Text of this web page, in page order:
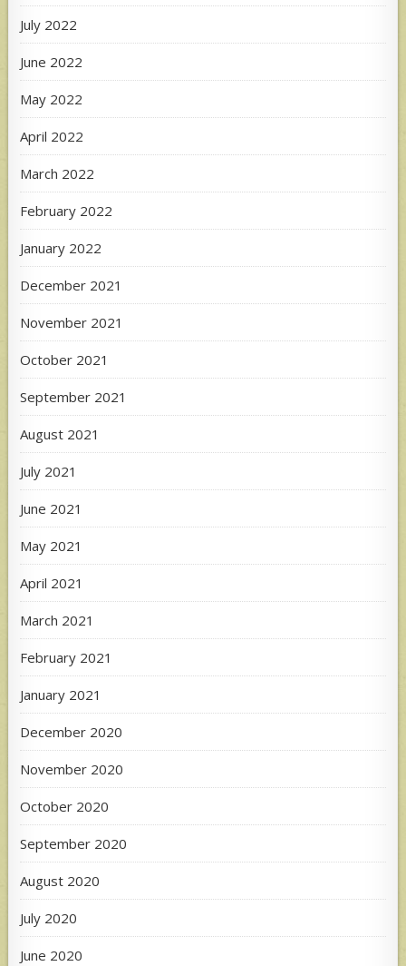
July 2022
June 2022
May 2022
April 2022
March 2022
February 2022
January 2022
December 2021
November 2021
October 2021
September 2021
August 2021
July 2021
June 2021
May 2021
April 2021
March 2021
February 2021
January 2021
December 2020
November 2020
October 2020
September 2020
August 2020
July 2020
June 2020